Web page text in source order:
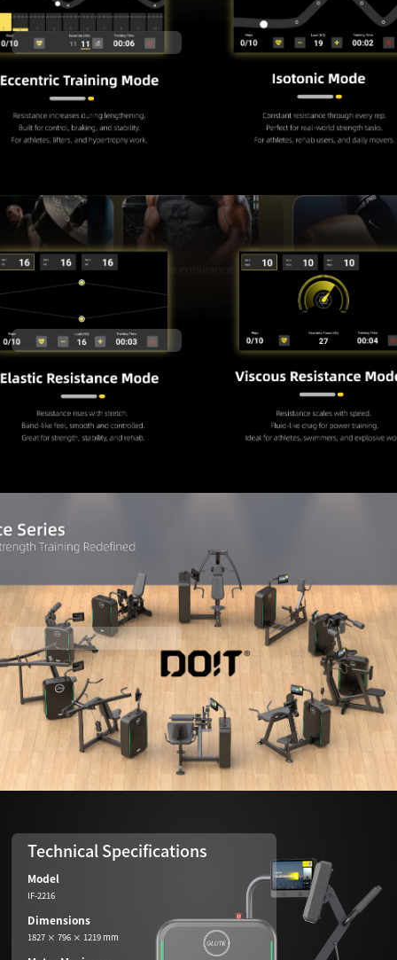
Technical Specifications
Model
IF-2216
Dimensions
1827 × 796 × 1219 mm